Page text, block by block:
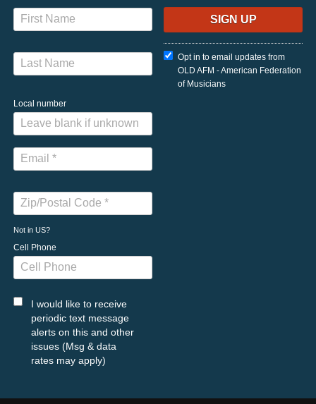
Local number
Not in US?
Cell Phone
I would like to receive
periodic text message
alerts on this and other
issues (Msg & data
rates may apply)
Opt in to email updates from
OLD AFM - American Federation
of Musicians